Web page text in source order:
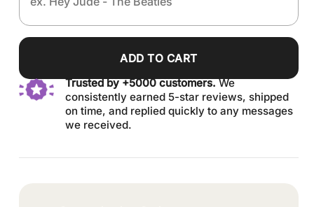
ADD TO CART
Trusted by +5000 customers.We
consistently earned 5-star reviews, shipped
on time, and replied quickly to any messages
we received.